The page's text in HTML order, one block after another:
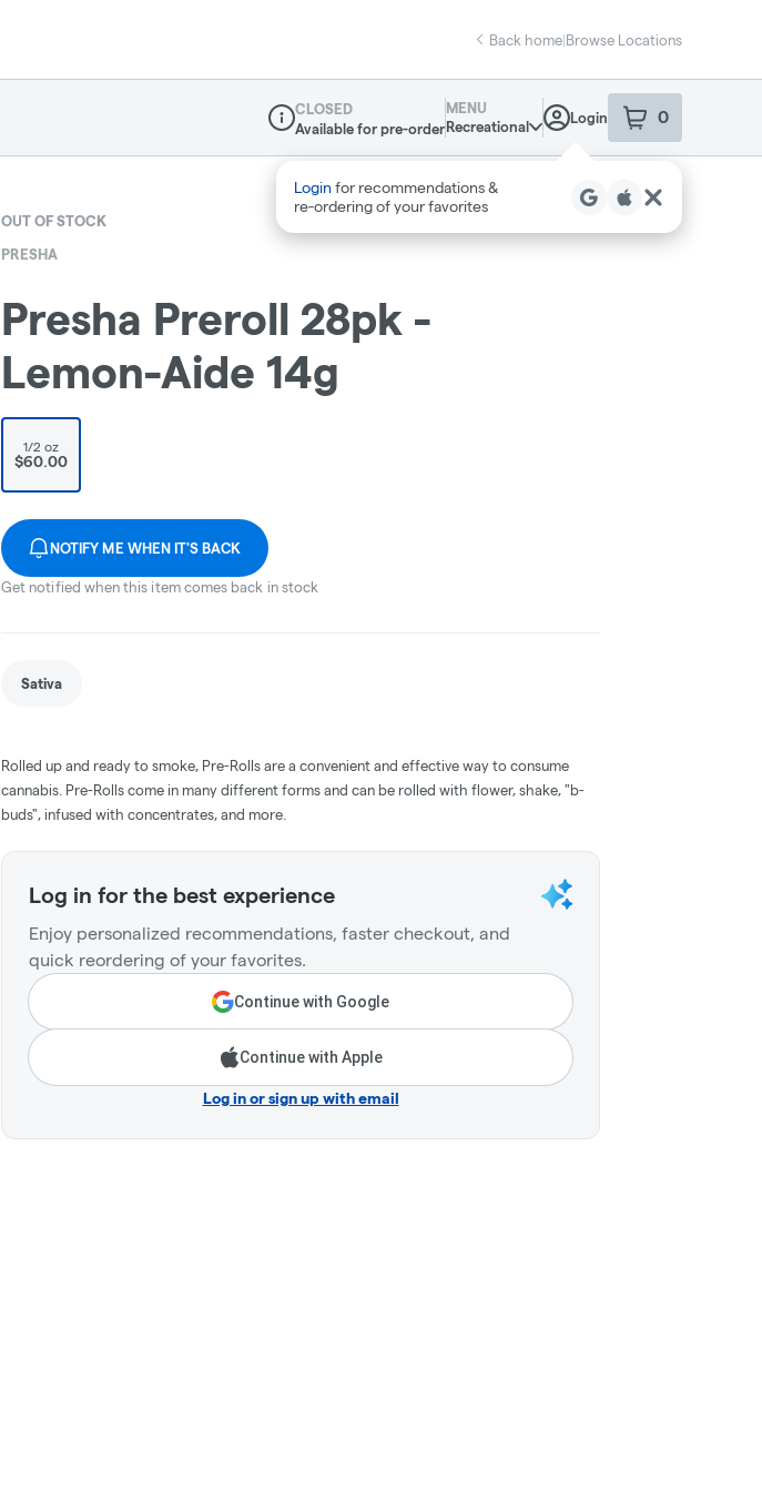
Back home|Browse Locations
Dispensary Info
CLOSED
Available for pre-order
MENU
Recreational
Login 0
item sin your
OUT OF STOCK
PRESHA
Presha Preroll 28pk -
Lemon-Aide 14g
1/2 oz
$60.00
NOTIFY ME WHEN IT'S BACK
Get notified when this item comes back in stock
Sativa
Rolled up and ready to smoke, Pre-Rolls are a convenient and effective way to consume
cannabis. Pre-Rolls come in many different forms and can be rolled with flower, shake, "b-
buds", infused with concentrates, and more.
Log in for the best experience
Enjoy personalized recommendations, faster checkout, and
quick reordering of your favorites.
Continue with Google
Continue with Apple
Log in or sign up with email